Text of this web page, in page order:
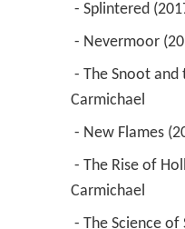
- Splintered
- Nevermoor
Carmichael
- New Flames
Carmichael